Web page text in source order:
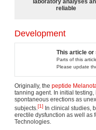
laboratory analyses
reliable
Development
This article or
Parts of this
Please update
Originally, the peptide
tanning agent. In initial
spontaneous erections as
subjects.[1]
In clinical studies,
erectile dysfunction as well as
Technologies.